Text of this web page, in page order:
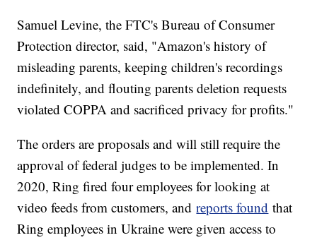
Samuel Levine, the FTC's Bureau of Consumer
Protection director, said, "Amazon's history of
misleading parents, keeping children's recordings
indefinitely, and flouting parents deletion requests
violated COPPA and sacrificed privacy for profits."
The orders are proposals and will still require the
approval of federal judges to be implemented. In
2020, Ring fired four employees for looking at
video feeds from customers, andreports found that
Ring employees in Ukraine were given access to